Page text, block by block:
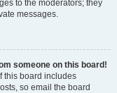
to the moderators; they
messages.
someone on this board!
this board includes
so email the board